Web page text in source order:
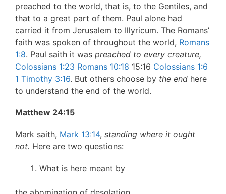
preached to the world, that is, to the Gentiles, and
that to a great part of them. Paul alone had
carried it from Jerusalem to Illyricum. The Romans’
faith was spoken of throughout the world, Romans
1:8. Paul saith it was preached to every creature,
Colossians 1:23 Romans 10:18 15:16 Colossians 1:6
1 Timothy 3:16. But others choose by the end here
to understand the end of the world.
Matthew 24:15
Mark saith, Mark 13:14, standing where it ought
not. Here are two questions:
What is here meant by